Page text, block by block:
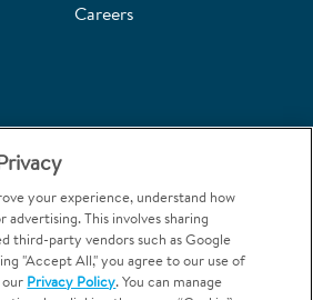
Careers
7645
Welcome
your experience, understand how
advertising. This involves sharing
third-party vendors such as Google
"Accept All," you agree to our use of
our Privacy Policy. You can manage